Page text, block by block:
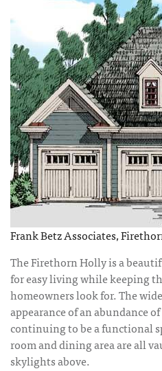
Frank Betz Associates,
The Firethorn Holly is a
for easy living while keeping
homeowners look for. The
appearance of an abundance
continuing to be a functional
room and dining area are all
skylights above.